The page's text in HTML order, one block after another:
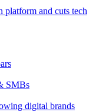
platform and cuts tech
SMBs
digital brands